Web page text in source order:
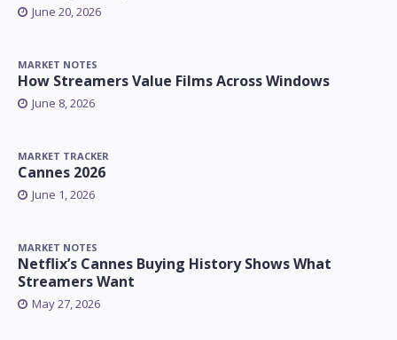
June 20, 2026
MARKET NOTES
How Streamers Value Films Across Windows
June 8, 2026
MARKET TRACKER
Cannes 2026
June 1, 2026
MARKET NOTES
Netflix’s Cannes Buying History Shows What
Streamers Want
May 27, 2026